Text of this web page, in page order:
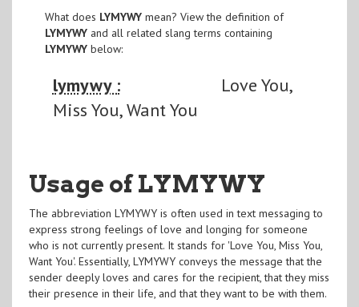
What does LYMYWYmean? View the definition of
LYMYWYand all related slang terms containing
LYMYWYbelow:
lymywy :
Love You,
Miss You, Want You
Usage of LYMYWY
The abbreviation LYMYWY is often used in text messaging to
express strong feelings of love and longing for someone
who is not currently present. It stands for 'Love You, Miss You,
Want You'. Essentially, LYMYWY conveys the message that the
sender deeply loves and cares for the recipient, that they miss
their presence in their life, and that they want to be with them.